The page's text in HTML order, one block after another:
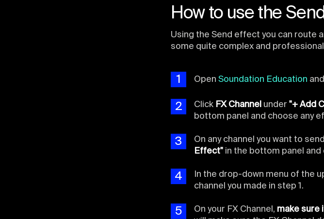
How to use the
Using the Send effect you can route
some quite complex and
1 Open Soundation Education
2 Click FX Channel under "+ Add
bottom panel and choose any
3 On any channel you want to
Effect" in the bottom panel and
4
In the drop-down menu of the
channel you made in step 1.
5 On your FX Channel, make sure